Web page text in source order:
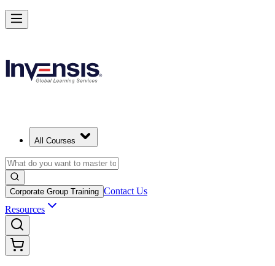
All Courses
Corporate Group Training Contact Us
Resources
Achieve Lean Six Sigma Yellow Belt and Get Started in Montreal
Starts from
Enrol Now